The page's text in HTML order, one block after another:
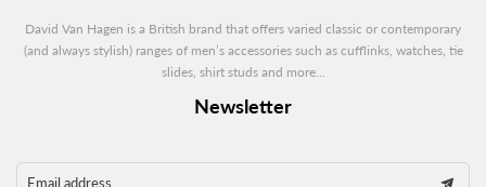
David Van Hagen is a British brand that offers varied classic or contemporary
(and always stylish) ranges of men’s accessories such as cufflinks, watches, tie
slides, shirt studs and more...
Newsletter
Email address